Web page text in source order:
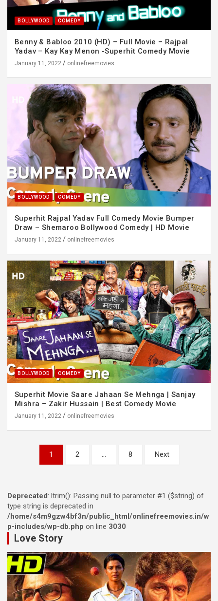
BOLLYWOOD COMEDY
Benny & Babloo 2010 (HD) – Full Movie – Rajpal
Yadav – Kay Kay Menon -Superhit Comedy Movie
January 11, 2022 onlinefreemovies
BOLLYWOOD COMEDY
Superhit Rajpal Yadav Full Comedy Movie Bumper
Draw – Shemaroo Bollywood Comedy | HD Movie
January 11, 2022 onlinefreemovies
BOLLYWOOD COMEDY
Superhit Movie Saare Jahaan Se Mehnga | Sanjay
Mishra – Zakir Hussain | Best Comedy Movie
January 11, 2022 onlinefreemovies
navigation
1 2 … 8 Next
Deprecated: ltrim(): Passing null to parameter #1 ($string) of
type string is deprecated in
/home/s4m9gzw4bf3n/public_html/onlinefreemovies.in/w
p-includes/wp-db.php on line 3030
Love Story